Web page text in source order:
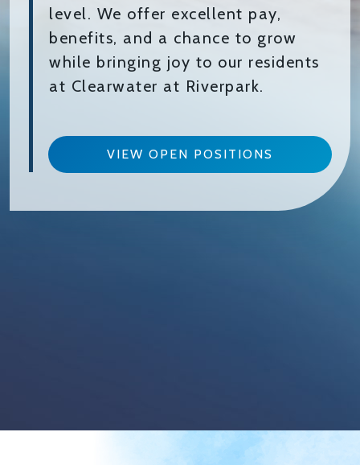
level. We offer excellent pay,
benefits, and a chance to grow
while bringing joy to our residents
at Clearwater at Riverpark.
VIEW OPEN POSITIONS